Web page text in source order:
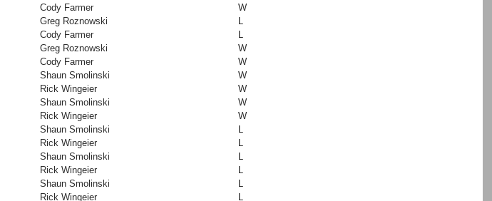
Cody Farmer
W
Greg Roznowski
L
Cody Farmer
L
Greg Roznowski
W
Cody Farmer
W
Shaun Smolinski
W
Rick Wingeier
W
Shaun Smolinski
W
Rick Wingeier
W
Shaun Smolinski
L
Rick Wingeier
L
Shaun Smolinski
L
Rick Wingeier
L
Shaun Smolinski
L
Rick Wingeier
L